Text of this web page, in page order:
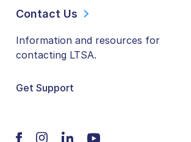
Contact Us
Information and resources for
contacting LTSA.
Get Support